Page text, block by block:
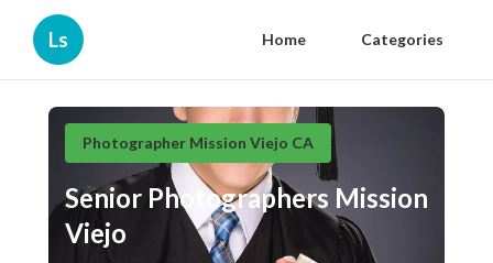
Ls Home Categories
Photographer Mission Viejo CA
Senior Photographers Mission
Viejo